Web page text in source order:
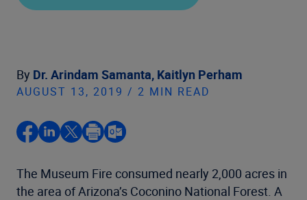
By Dr. Arindam Samanta, Kaitlyn Perham
AUGUST 13, 2019 / 2 MIN READ
The Museum Fire consumed nearly 2,000 acres in
the area of Arizona’s Coconino National Forest. A